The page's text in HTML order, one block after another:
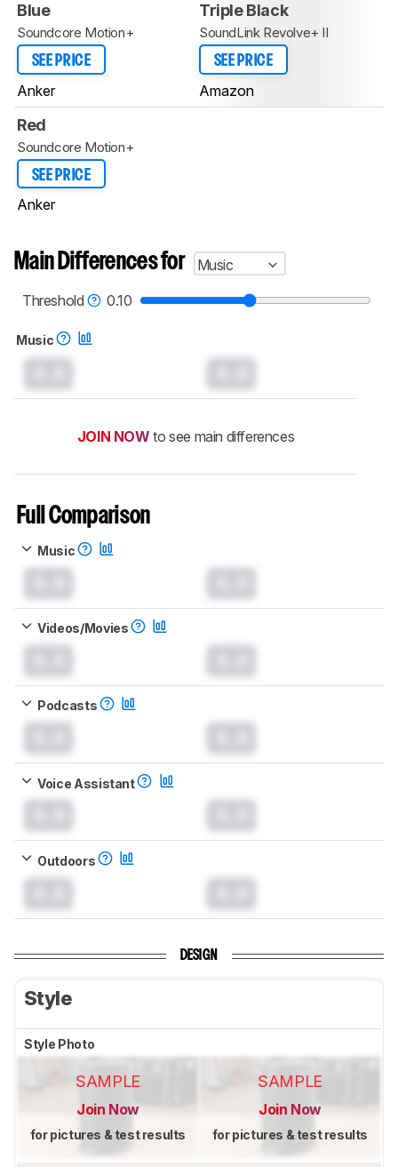
Blue
Soundcore Motion+
SEE PRICE
Anker
Triple Black
SoundLink Revolve+ II
SEE PRICE
Amazon
Red
Soundcore Motion+
SEE PRICE
Anker
Main Differences for
Music
Threshold
0.10
Music
JOIN NOW to see main differences
Full Comparison
Music
Videos/Movies
Podcasts
Voice Assistant
Outdoors
DESIGN
Style
Style Photo
SAMPLE
Join Now
for pictures & test results
SAMPLE
Join Now
for pictures & test results